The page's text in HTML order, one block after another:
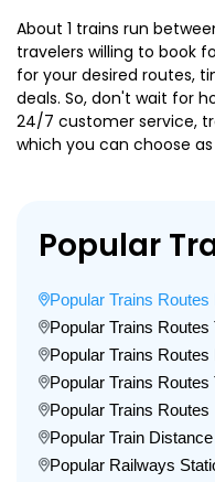
About 1 trains run
travelers willing to book
for your desired routes,
deals. So, don't wait for
24/7 customer service,
which you can choose
Popular
Popular Trains
Popular Trains
Popular Trains Routes
Popular Trains Routes
Popular Trains Routes
Popular Train Distance
Popular Railways